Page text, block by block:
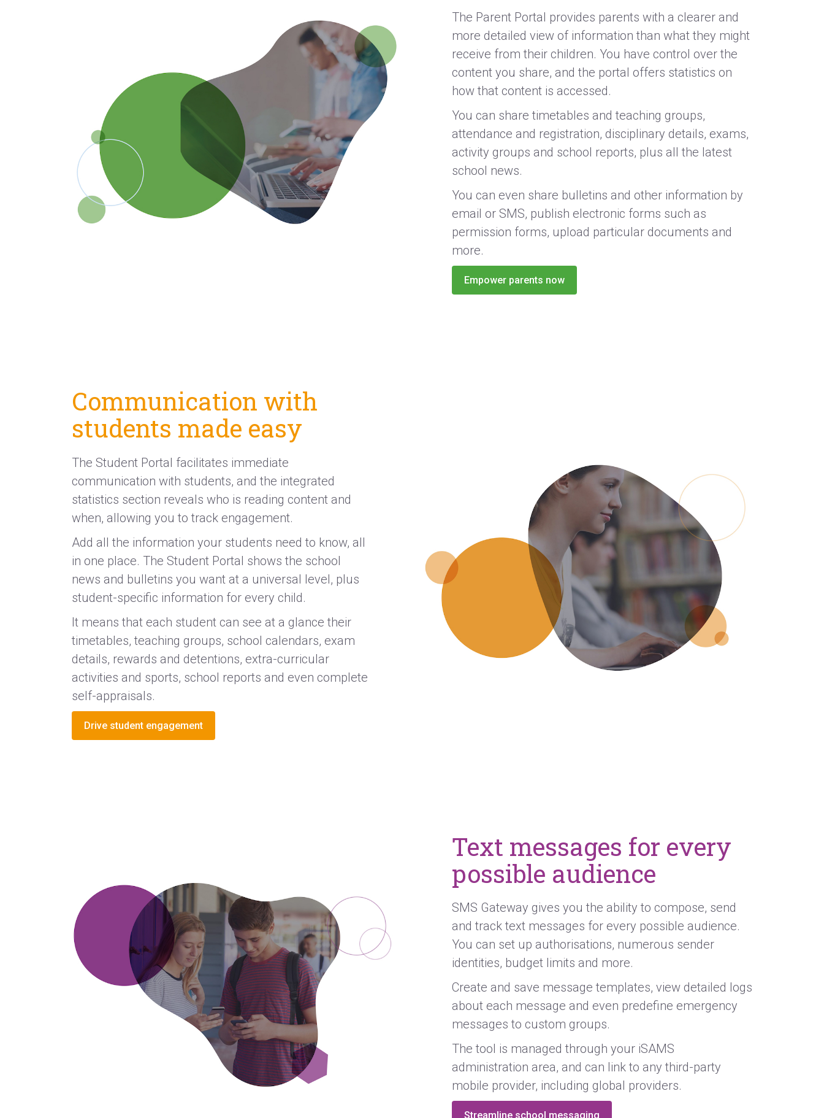
The Parent Portal provides parents with a clearer and
more detailed view of information than what they might
receive from their children. You have control over the
content you share, and the portal offers statistics on
how that content is accessed.
You can share timetables and teaching groups,
attendance and registration, disciplinary details, exams,
activity groups and school reports, plus all the latest
school news.
You can even share bulletins and other information by
email or SMS, publish electronic forms such as
permission forms, upload particular documents and
more.
Empower parents now
Communication with
students made easy
The Student Portal facilitates immediate
communication with students, and the integrated
statistics section reveals who is reading content and
when, allowing you to track engagement.
Add all the information your students need to know, all
in one place. The Student Portal shows the school
news and bulletins you want at a universal level, plus
student-specific information for every child.
It means that each student can see at a glance their
timetables, teaching groups, school calendars, exam
details, rewards and detentions, extra-curricular
activities and sports, school reports and even complete
self-appraisals.
Drive student engagement
Text messages for every
possible audience
SMS Gateway gives you the ability to compose, send
and track text messages for every possible audience.
You can set up authorisations, numerous sender
identities, budget limits and more.
Create and save message templates, view detailed logs
about each message and even predefine emergency
messages to custom groups.
The tool is managed through your iSAMS
administration area, and can link to any third-party
mobile provider, including global providers.
Streamline school messaging